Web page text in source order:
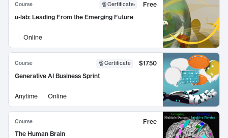
Course Certificate:
Free
u-lab: Leading From the Emerging Future
Online
Course Certificate
$1750
Generative AI Business Sprint
Anytime Online
Course
Free
The Human Brain